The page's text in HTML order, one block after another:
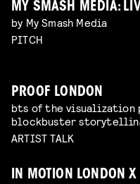
MY SMASH MEDIA:
by My Smash Media
PITCH
PROOF LONDON
bts of the visualization
blockbuster
ARTIST TALK
IN MOTION LONDON X